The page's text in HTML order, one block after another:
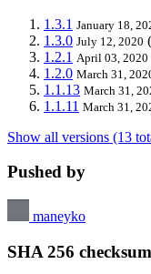
1.3.1 January 18,
1.3.0 July 12, 2020
1.2.1 April 03, 2020
1.2.0 March 31,
1.1.13 March 31,
1.1.11 March 31,
Show all versions (13
Pushed by
maneyko
SHA 256 checksum